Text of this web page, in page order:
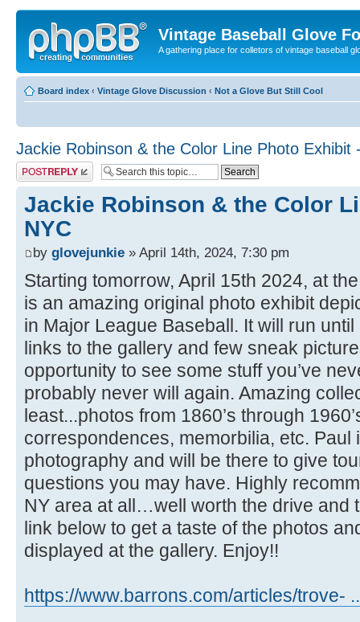
Vintage Baseball Glove
A gathering place for colletors of vintage baseball
Board index ‹ Vintage Glove Discussion ‹ Not a Glove But Still Cool
Jackie Robinson & the Color Line Photo Exhibit
Post a reply
Jackie Robinson & the Color
NYC
by glovejunkie » April 14th, 2024, 7:30 pm
Starting tomorrow, April 15th 2024, at
is an amazing original photo exhibit
in Major League Baseball. It will run
links to the gallery and few sneak
opportunity to see some stuff you’ve
probably never will again. Amazing
least...photos from 1860’s through
correspondences, memorbilia, etc. Paul
photography and will be there to give
questions you may have. Highly
NY area at all…well worth the drive and
link below to get a taste of the photos
displayed at the gallery. Enjoy!!
https://www.barrons.com/articles/trove-